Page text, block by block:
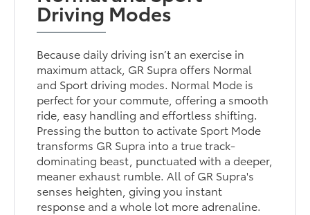
Driving Modes
Because daily driving isn’t an exercise in
maximum attack, GR Supra offers Normal
and Sport driving modes. Normal Mode is
perfect for your commute, offering a smooth
ride, easy handling and effortless shifting.
Pressing the button to activate Sport Mode
transforms GR Supra into a true track-
dominating beast, punctuated with a deeper,
meaner exhaust rumble. All of GR Supra's
senses heighten, giving you instant
response and a whole lot more adrenaline.